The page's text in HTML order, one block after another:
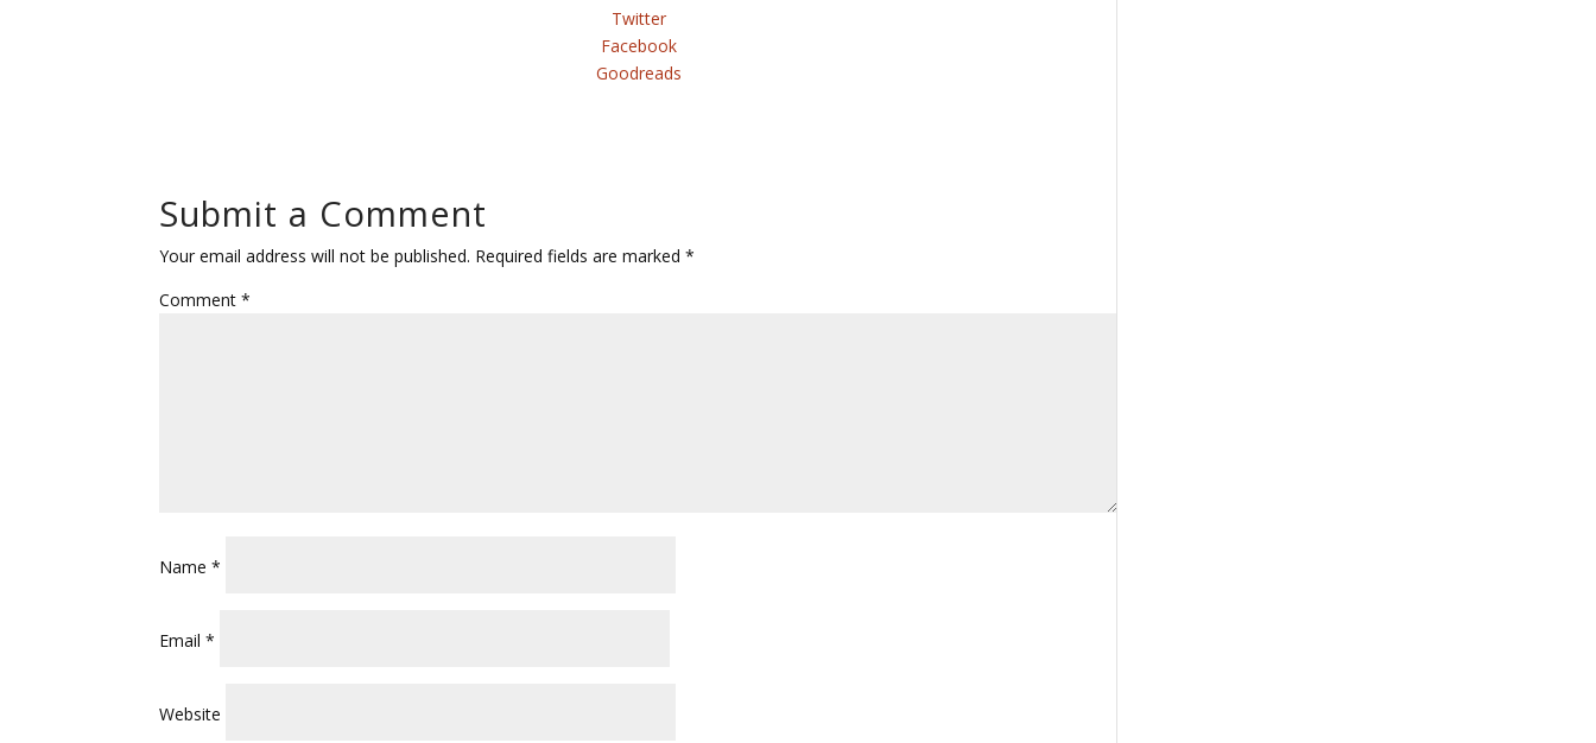
Twitter
Facebook
Goodreads
Submit a Comment
Your email address will not be published. Required fields are marked*
Comment*
Name*
Email*
Website